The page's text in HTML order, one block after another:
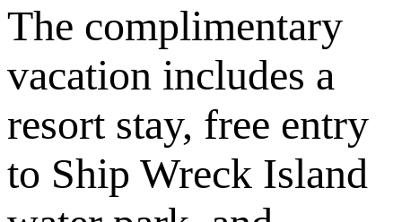
The complimentary
vacation includes a
resort stay, free entry
to Ship Wreck Island